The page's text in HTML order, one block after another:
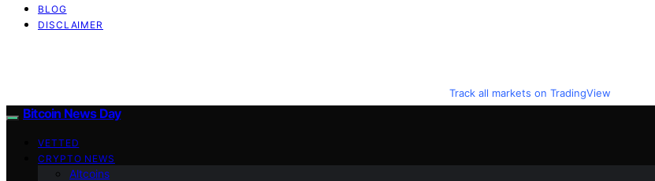
BLOG
DISCLAIMER
Track all markets on TradingView
Bitcoin News Day
VETTED
CRYPTO NEWS
Altcoins